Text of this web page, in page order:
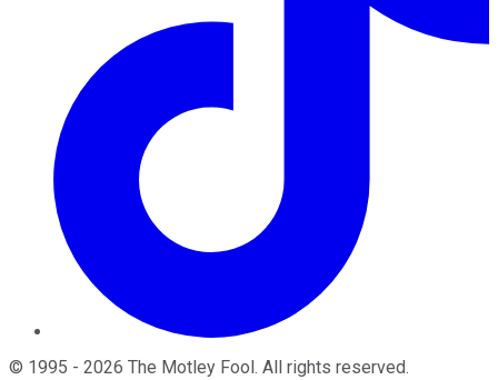
© 1995 - 2026 The Motley Fool . All rights reserved.